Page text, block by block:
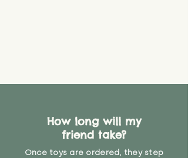
How long will my
friend take?
Once toys are ordered, they step